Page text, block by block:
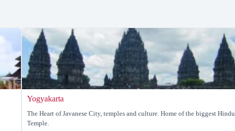
Yogyakarta
The Heart of Javanese City, temples and culture. Home of the biggest Hindu
Temple.